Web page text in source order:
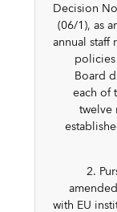
Decision
(06/1), as
annual
Board
each of
2.
with EU